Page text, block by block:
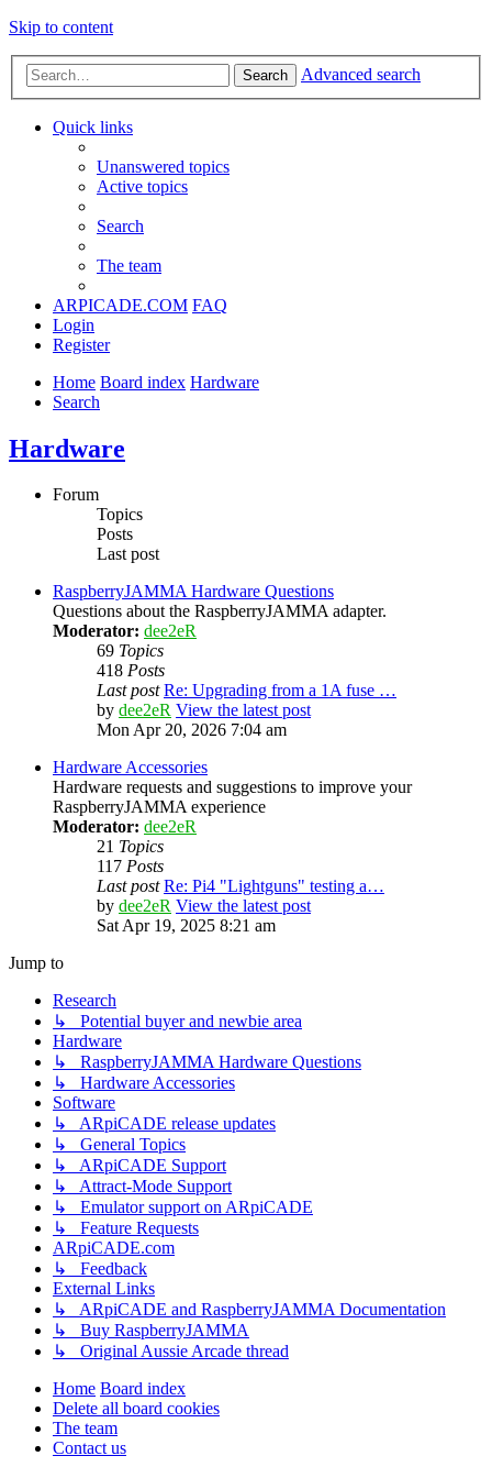
Skip to content
Search Advanced search
Quick links
Unanswered topics
Active topics
Search
The team
ARPICADE.COM FAQ
Login
Register
Home Board index Hardware
Search
Hardware
Forum
Topics
Posts
Last post
RaspberryJAMMA Hardware Questions
Questions about the RaspberryJAMMA adapter.
Moderator: dee2eR
69 Topics
418 Posts
Last post Re: Upgrading from a 1A fuse …
by dee2eR View the latest post
Mon Apr 20, 2026 7:04 am
Hardware Accessories
Hardware requests and suggestions to improve your
RaspberryJAMMA experience
Moderator: dee2eR
21 Topics
117 Posts
Last post Re: Pi4 "Lightguns" testing a…
by dee2eR View the latest post
Sat Apr 19, 2025 8:21 am
Jump to
Research
↳ Potential buyer and newbie area
Hardware
↳ RaspberryJAMMA Hardware Questions
↳ Hardware Accessories
Software
↳ ARpiCADE release updates
↳ General Topics
↳ ARpiCADE Support
↳ Attract-Mode Support
↳ Emulator support on ARpiCADE
↳ Feature Requests
ARpiCADE.com
↳ Feedback
External Links
↳ ARpiCADE and RaspberryJAMMA Documentation
↳ Buy RaspberryJAMMA
↳ Original Aussie Arcade thread
Home Board index
Delete all board cookies
The team
Contact us